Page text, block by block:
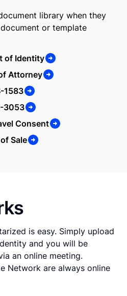
library when they
or template
of Identity
Attorney
1583
3053
Consent
Sale
is easy. Simply upload
and you will be
an online meeting.
Network are always online